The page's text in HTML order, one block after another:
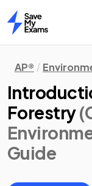
Home
AP®
Forestry
Guide